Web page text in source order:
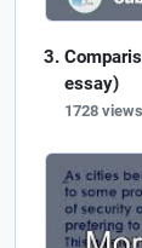
essay)
1728 views